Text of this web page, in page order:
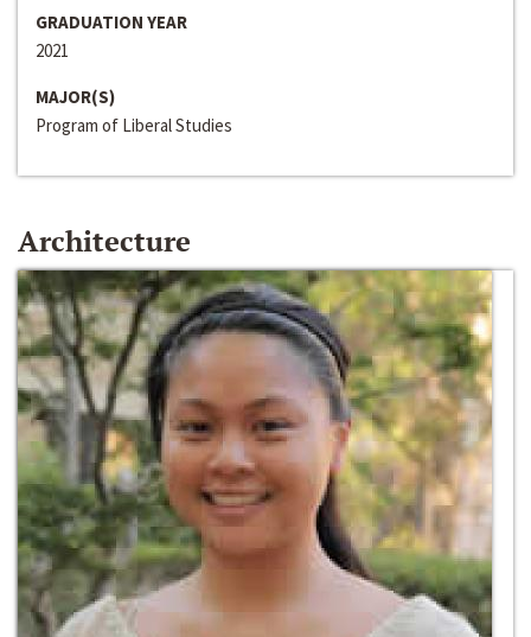
GRADUATION YEAR
2021
MAJOR(S)
Program of Liberal Studies
Architecture